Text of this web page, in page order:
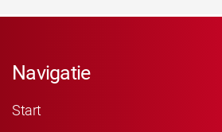
Navigatie
Start